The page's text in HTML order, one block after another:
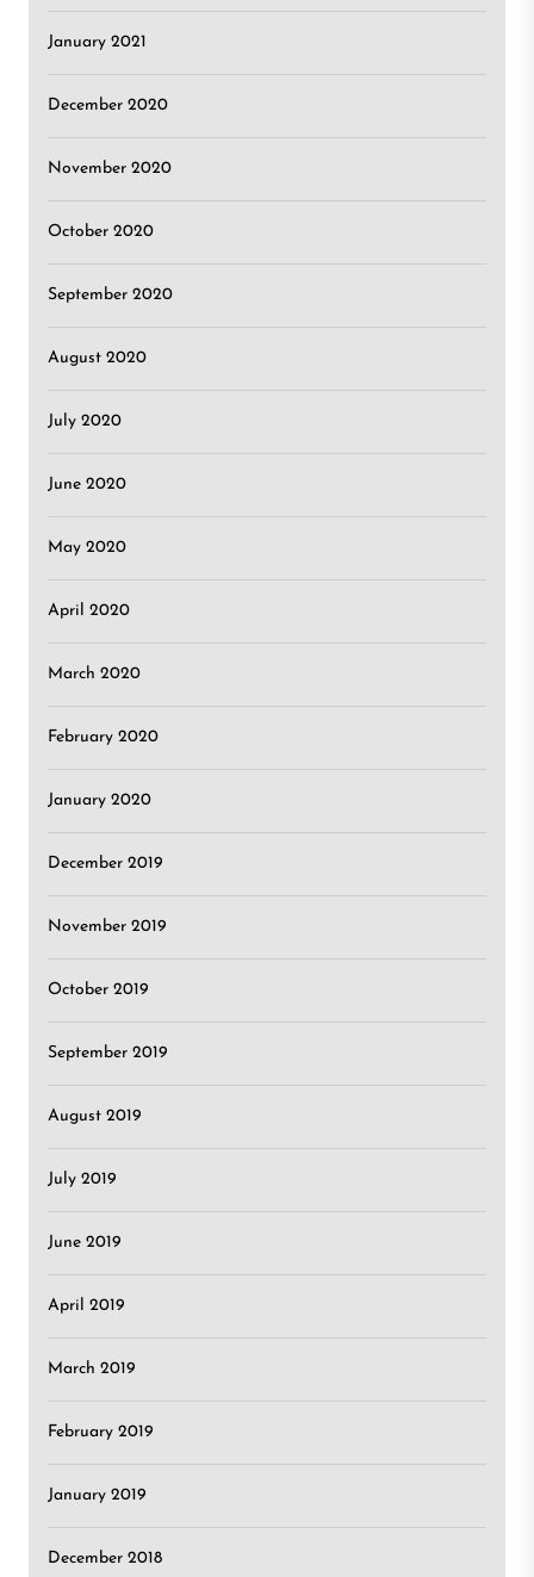
January 2021
December 2020
November 2020
October 2020
September 2020
August 2020
July 2020
June 2020
May 2020
April 2020
March 2020
February 2020
January 2020
December 2019
November 2019
October 2019
September 2019
August 2019
July 2019
June 2019
April 2019
March 2019
February 2019
January 2019
December 2018